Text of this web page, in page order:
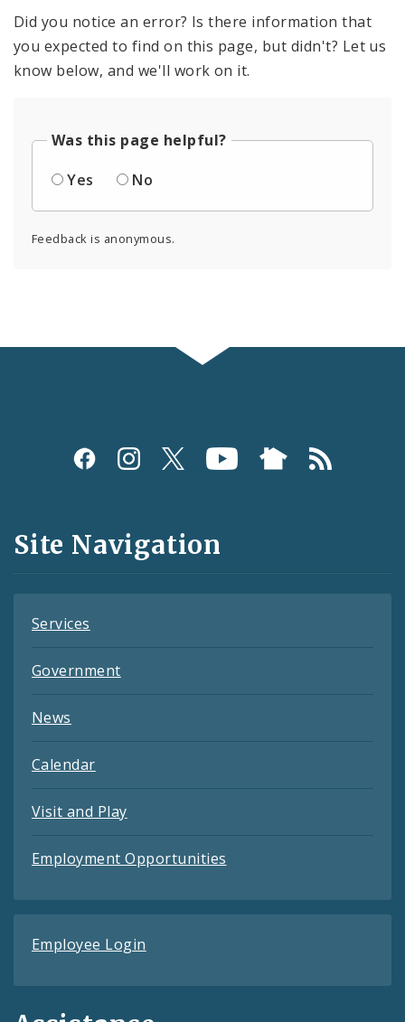
Did you notice an error? Is there information that
you expected to find on this page, but didn't? Let us
know below, and we'll work on it.
Was this page helpful?
Yes
No
Feedback is anonymous.
Social
and
Feeds
Site Navigation
Services
Government
News
Calendar
Visit and Play
Employment Opportunities
Employee Login